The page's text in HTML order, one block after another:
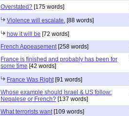
Overstated? [175 words]
Violence will escalate. [88 words]
how it will be [72 words]
French Appeasement [258 words]
France is finished and probably has been for
some time [42 words]
France Was Right [91 words]
Whose example should Israel & US follow:
Nepalese or French? [137 words]
What terrorists want [109 words]